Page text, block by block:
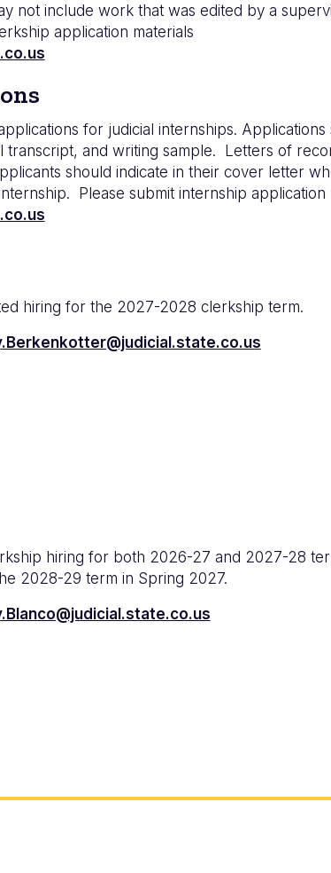
not include work that was edited by a
application materials
for judicial internships.
and writing sample. Letters of
should indicate in their cover letter
Please submit internship application
hiring for the 2027-2028 clerkship term.
hiring for both 2026-27 and 2027-28
2028-29 term in Spring 2027.